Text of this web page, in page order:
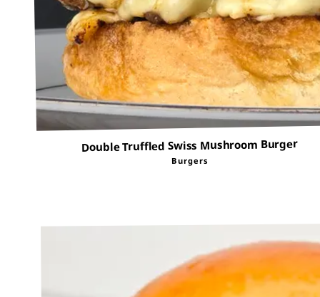
Double Truffled Swiss Mushroom Burger
Burgers